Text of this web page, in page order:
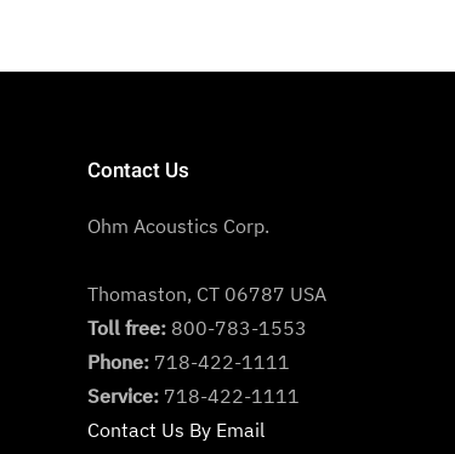
Contact Us
Ohm Acoustics Corp.
Thomaston, CT 06787 USA
Toll free: 800-783-1553
Phone: 718-422-1111
Service: 718-422-1111
Contact Us By Email